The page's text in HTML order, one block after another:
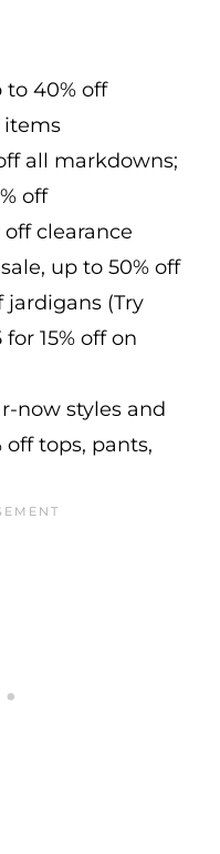
to 40% off
items
all markdowns;
off
off clearance
up to 50% off
jardigans (Try
for 15% off on
now styles and
off tops, pants,